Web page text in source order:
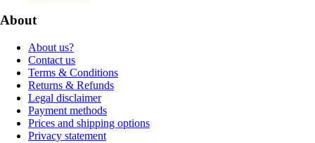
About
About us?
Contact us
Terms & Conditions
Returns & Refunds
Legal disclaimer
Payment methods
Prices and shipping options
Privacy statement